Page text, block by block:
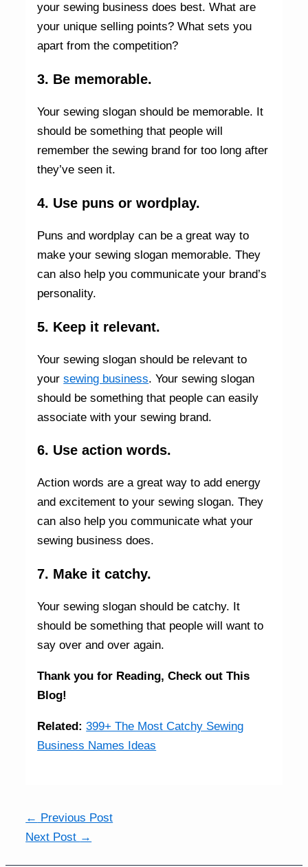
your sewing business does best. What are
your unique selling points? What sets you
apart from the competition?
3. Be memorable.
Your sewing slogan should be memorable. It
should be something that people will
remember the sewing brand for too long after
they’ve seen it.
4. Use puns or wordplay.
Puns and wordplay can be a great way to
make your sewing slogan memorable. They
can also help you communicate your brand’s
personality.
5. Keep it relevant.
Your sewing slogan should be relevant to
yoursewing business. Your sewing slogan
should be something that people can easily
associate with your sewing brand.
6. Use action words.
Action words are a great way to add energy
and excitement to your sewing slogan. They
can also help you communicate what your
sewing business does.
7. Make it catchy.
Your sewing slogan should be catchy. It
should be something that people will want to
say over and over again.
Thank you for Reading, Check out This
Blog!
Related: 399+ The Most Catchy Sewing
Business Names Ideas
← Previous Post
Next Post →